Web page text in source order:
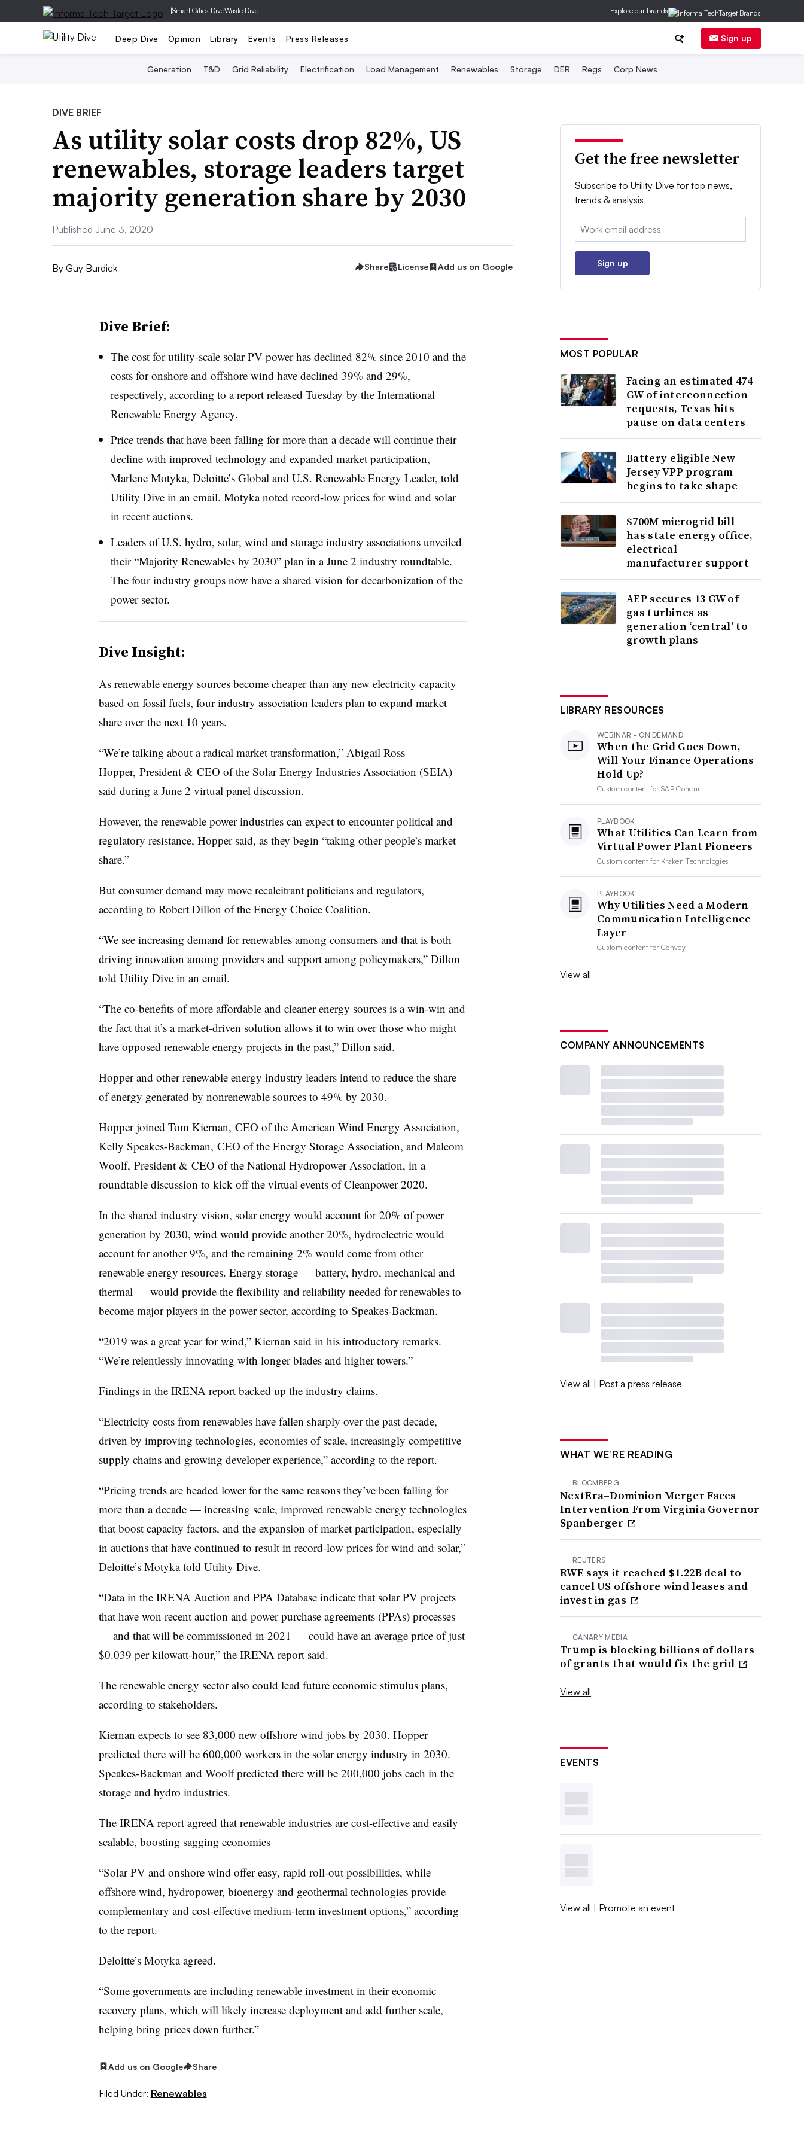
|Smart Cities DiveWaste Dive Explore our brands
Deep Dive Opinion Library Events Press Releases Sign up
Generation T&D Grid Reliability Electrification Load Management Renewables Storage DER Regs Corp News
DIVE BRIEF
As utility solar costs drop 82%, US
renewables, storage leaders target
majority generation share by 2030
Published June 3, 2020
By Guy Burdick Share License Add us on Google
Dive Brief:
The cost for utility-scale solar PV power has declined 82% since 2010 and the
costs for onshore and offshore wind have declined 39% and 29%,
respectively, according to a report released Tuesday by the International
Renewable Energy Agency.
Price trends that have been falling for more than a decade will continue their
decline with improved technology and expanded market participation,
Marlene Motyka, Deloitte’s Global and U.S. Renewable Energy Leader, told
Utility Dive in an email. Motyka noted record-low prices for wind and solar
in recent auctions.
Leaders of U.S. hydro, solar, wind and storage industry associations unveiled
their “Majority Renewables by 2030” plan in a June 2 industry roundtable.
The four industry groups now have a shared vision for decarbonization of the
power sector.
Dive Insight:
As renewable energy sources become cheaper than any new electricity capacity
based on fossil fuels, four industry association leaders plan to expand market
share over the next 10 years.
“We’re talking about a radical market transformation,” Abigail Ross
Hopper, President & CEO of the Solar Energy Industries Association (SEIA)
said during a June 2 virtual panel discussion.
However, the renewable power industries can expect to encounter political and
regulatory resistance, Hopper said, as they begin “taking other people’s market
share.”
But consumer demand may move recalcitrant politicians and regulators,
according to Robert Dillon of the Energy Choice Coalition.
“We see increasing demand for renewables among consumers and that is both
driving innovation among providers and support among policymakers,” Dillon
told Utility Dive in an email.
“The co-benefits of more affordable and cleaner energy sources is a win-win and
the fact that it’s a market-driven solution allows it to win over those who might
have opposed renewable energy projects in the past,” Dillon said.
Hopper and other renewable energy industry leaders intend to reduce the share
of energy generated by nonrenewable sources to 49% by 2030.
Hopper joined Tom Kiernan, CEO of the American Wind Energy Association,
Kelly Speakes-Backman, CEO of the Energy Storage Association, and Malcom
Woolf, President & CEO of the National Hydropower Association, in a
roundtable discussion to kick off the virtual events of Cleanpower 2020.
In the shared industry vision, solar energy would account for 20% of power
generation by 2030, wind would provide another 20%, hydroelectric would
account for another 9%, and the remaining 2% would come from other
renewable energy resources. Energy storage — battery, hydro, mechanical and
thermal — would provide the flexibility and reliability needed for renewables to
become major players in the power sector, according to Speakes-Backman.
“2019 was a great year for wind,” Kiernan said in his introductory remarks.
“We’re relentlessly innovating with longer blades and higher towers.”
Findings in the IRENA report backed up the industry claims.
“Electricity costs from renewables have fallen sharply over the past decade,
driven by improving technologies, economies of scale, increasingly competitive
supply chains and growing developer experience,” according to the report.
“Pricing trends are headed lower for the same reasons they’ve been falling for
more than a decade — increasing scale, improved renewable energy technologies
that boost capacity factors, and the expansion of market participation, especially
in auctions that have continued to result in record-low prices for wind and solar,”
Deloitte’s Motyka told Utility Dive.
“Data in the IRENA Auction and PPA Database indicate that solar PV projects
that have won recent auction and power purchase agreements (PPAs) processes
— and that will be commissioned in 2021 — could have an average price of just
$0.039 per kilowatt-hour,” the IRENA report said.
The renewable energy sector also could lead future economic stimulus plans,
according to stakeholders.
Kiernan expects to see 83,000 new offshore wind jobs by 2030. Hopper
predicted there will be 600,000 workers in the solar energy industry in 2030.
Speakes-Backman and Woolf predicted there will be 200,000 jobs each in the
storage and hydro industries.
The IRENA report agreed that renewable industries are cost-effective and easily
scalable, boosting sagging economies
“Solar PV and onshore wind offer easy, rapid roll-out possibilities, while
offshore wind, hydropower, bioenergy and geothermal technologies provide
complementary and cost-effective medium-term investment options,” according
to the report.
Deloitte’s Motyka agreed.
“Some governments are including renewable investment in their economic
recovery plans, which will likely increase deployment and add further scale,
helping bring prices down further.”
Add us on Google Share
Filed Under: Renewables
Get the free newsletter
Subscribe to Utility Dive for top news,
trends & analysis
Email:
Sign up
MOST POPULAR
Facing an estimated 474
GW of interconnection
requests, Texas hits
pause on data centers
Battery-eligible New
Jersey VPP program
begins to take shape
$700M microgrid bill
has state energy office,
electrical
manufacturer support
AEP secures 13 GW of
gas turbines as
generation ‘central’ to
growth plans
LIBRARY RESOURCES
WEBINAR - ON DEMAND
When the Grid Goes Down,
Will Your Finance Operations
Hold Up?
Custom content forSAP Concur
PLAYBOOK
What Utilities Can Learn from
Virtual Power Plant Pioneers
Custom content for Kraken Technologies
PLAYBOOK
Why Utilities Need a Modern
Communication Intelligence
Layer
Custom content forConvey
View all
COMPANY ANNOUNCEMENTS
View all | Post a press release
WHAT WE’RE READING
BLOOMBERG
NextEra–Dominion Merger Faces
Intervention From Virginia Governor
Spanberger
REUTERS
RWE says it reached $1.22B deal to
cancel US offshore wind leases and
invest in gas
CANARY MEDIA
Trump is blocking billions of dollars
of grants that would fix the grid
View all
EVENTS
View all | Promote an event